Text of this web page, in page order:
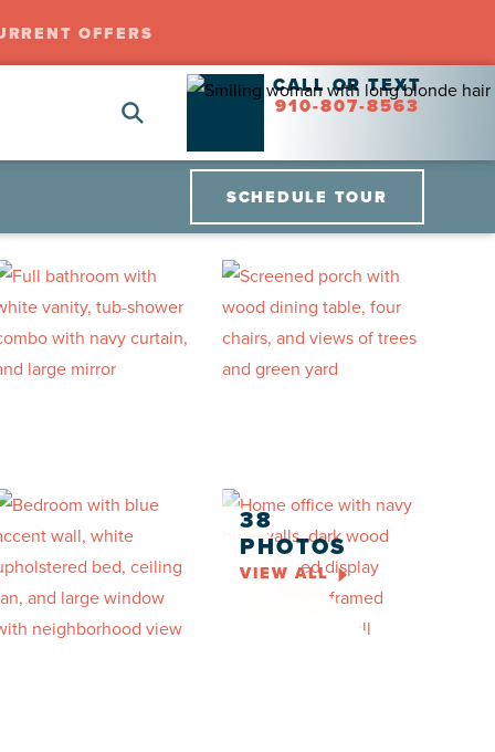
OFFERS
CALL OR TEXT
910-807-8563
SCHEDULE TOUR
38
PHOTOS
VIEW ALL